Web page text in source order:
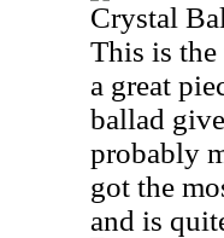
Crystal
This is the
a great
ballad
probably
got the
and is